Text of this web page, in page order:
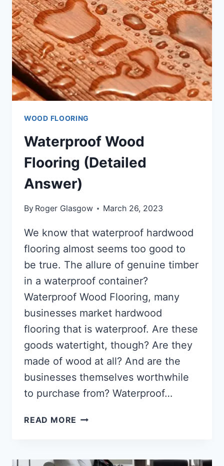
WOOD FLOORING
Waterproof Wood
Flooring (Detailed
Answer)
By Roger Glasgow March 26, 2023
We know that waterproof hardwood
flooring almost seems too good to
be true. The allure of genuine timber
in a waterproof container?
Waterproof Wood Flooring, many
businesses market hardwood
flooring that is waterproof. Are these
goods watertight, though? Are they
made of wood at all? And are the
businesses themselves worthwhile
to purchase from? Waterproof…
READ MORE WATERPROOF